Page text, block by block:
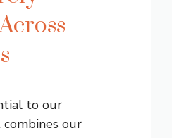
to our
our